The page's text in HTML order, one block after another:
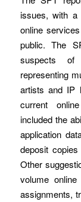
issues, with a
online
public. The
suspects of
representing
artists and IP
current
included the
application
deposit
Other
volume
assignments,